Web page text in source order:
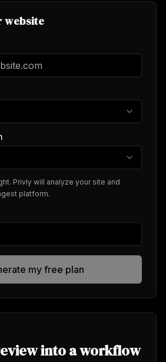
website
Privly will analyze your site and
platform.
my free plan
into a workflow